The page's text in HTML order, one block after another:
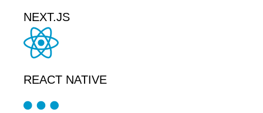
NEXT.JS
REACT NATIVE